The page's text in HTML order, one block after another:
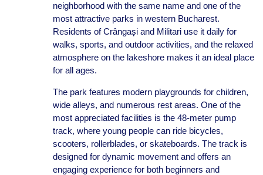
neighborhood with the same name and one of the
most attractive parks in western Bucharest.
Residents of Crângași and Militari use it daily for
walks, sports, and outdoor activities, and the relaxed
atmosphere on the lakeshore makes it an ideal place
for all ages.
The park features modern playgrounds for children,
wide alleys, and numerous rest areas. One of the
most appreciated facilities is the 48-meter pump
track, where young people can ride bicycles,
scooters, rollerblades, or skateboards. The track is
designed for dynamic movement and offers an
engaging experience for both beginners and